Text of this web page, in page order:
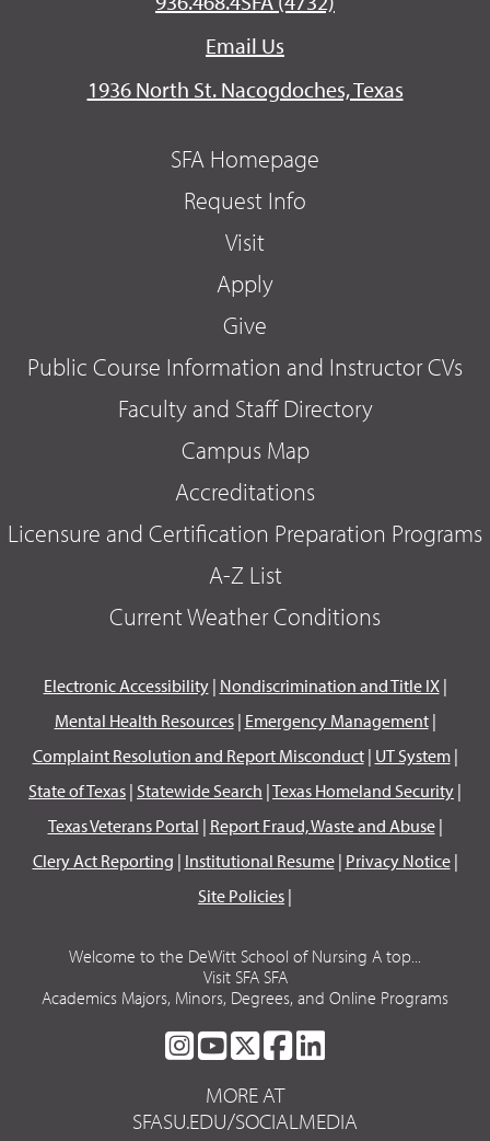
Email Us
1936 North St. Nacogdoches, Texas
SFA Homepage
Request Info
Visit
Apply
Give
Public Course Information and Instructor CVs
Faculty and Staff Directory
Campus Map
Accreditations
Licensure and Certification Preparation Programs
A-Z List
Current Weather Conditions
Electronic Accessibility| Nondiscrimination and Title IX|
Mental Health Resources| Emergency Management|
Complaint Resolution and Report Misconduct| UT System|
State of Texas | Statewide Search |Texas Homeland Security |
Texas Veterans Portal | Report Fraud, Waste and Abuse|
Clery Act Reporting | Institutional Resume| Privacy Notice|
Site Policies |
Welcome to the DeWitt School of Nursing A top...
Visit SFA SFA
Academics Majors, Minors, Degrees, and Online Programs
SFA
ON
INSTAGRAM
SFA
ON
YOUTUBE
SFA
ON
TWITTER
SFA
FACEBOOK
LINKEDIN
MORE AT
SFASU.EDU/SOCIALMEDIA